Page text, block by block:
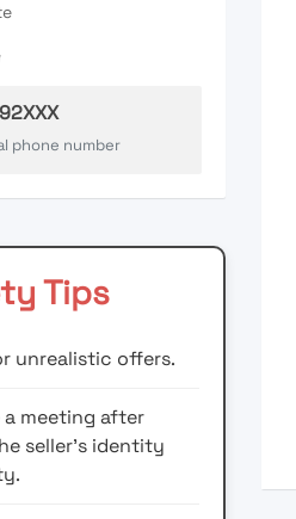
phone number
Tips
unrealistic offers.
a meeting after
seller’s identity